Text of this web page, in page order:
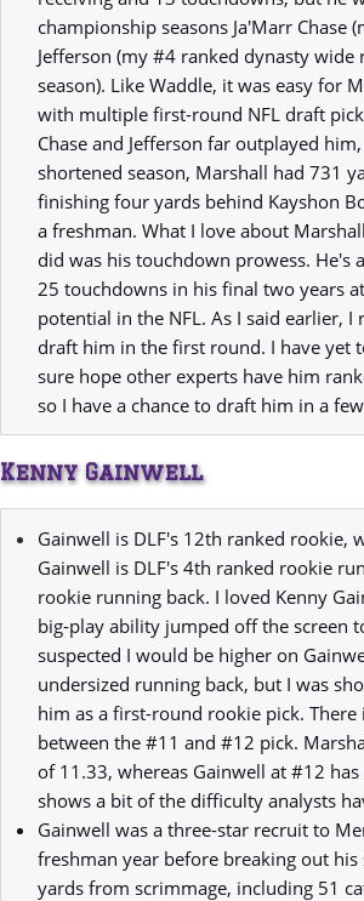
championship seasons Ja'Marr Chase
Jefferson (my #4 ranked dynasty
season). Like Waddle, it was easy for
with multiple first-round NFL draft
Chase and Jefferson far outplayed
shortened season, Marshall had 731
finishing four yards behind Kayshon
a freshman. What I love about
did was his touchdown prowess. He's
25 touchdowns in his final two years
potential in the NFL. As I said earlier,
draft him in the first round. I have yet
sure hope other experts have him
so I have a chance to draft him in a
Kenny Gainwell
Gainwell is DLF's 12th ranked rookie,
Gainwell is DLF's 4th ranked rookie
rookie running back. I loved Kenny
big-play ability jumped off the screen
suspected I would be higher on
undersized running back, but I was
him as a first-round rookie pick.
between the #11 and #12 pick.
of 11.33, whereas Gainwell at #12
shows a bit of the difficulty analysts
Gainwell was a three-star recruit to
freshman year before breaking out
yards from scrimmage, including 51